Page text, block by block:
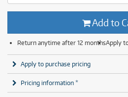
Add to
Return anytime after 12 monthsApply
Apply to purchase pricing
Pricing information *